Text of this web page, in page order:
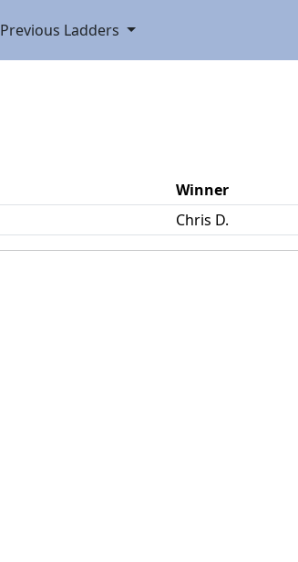
Previous Ladders
Winner
Chris D.